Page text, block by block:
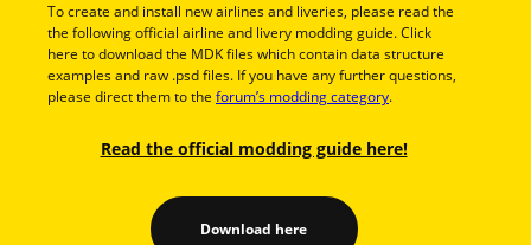
To create and install new airlines and liveries, please read the
the following official airline and livery modding guide. Click
here to download the MDK files which contain data structure
examples and raw .psd files. If you have any further questions,
please direct them to the forum’s modding category.
Read the official modding guide here!
Download here